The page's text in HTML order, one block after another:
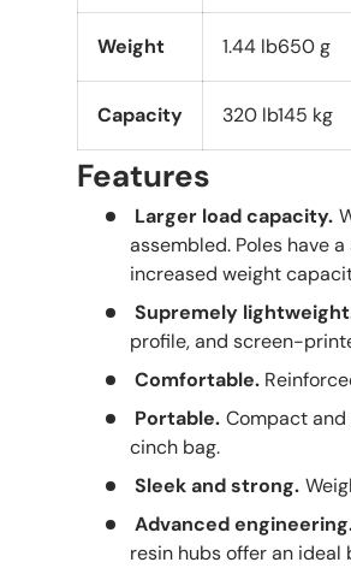
Weight 1.44 lb650 g
Capacity 320 lb145 kg
Features
Larger load capacity.
assembled. Poles have
increased weight
Supremely
profile, and screen-
Comfortable.
Portable. Compact and
cinch bag.
Sleek and strong.
Advanced
resin hubs offer an